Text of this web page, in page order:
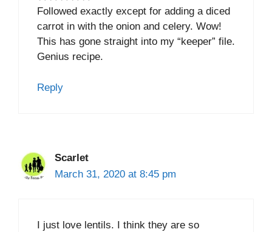
Followed exactly except for adding a diced
carrot in with the onion and celery. Wow!
This has gone straight into my “keeper” file.
Genius recipe.
Reply
Scarlet
March 31, 2020 at 8:45 pm
I just love lentils. I think they are so